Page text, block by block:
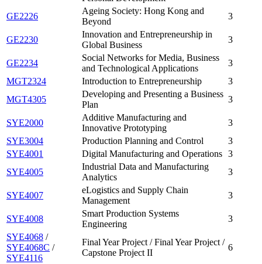
GE2226
Ageing Society: Hong Kong and
Beyond
3
GE2230
Innovation and Entrepreneurship in
Global Business
3
GE2234
Social Networks for Media, Business
and Technological Applications
3
MGT2324
Introduction to Entrepreneurship
3
MGT4305
Developing and Presenting a Business
Plan
3
SYE2000
Additive Manufacturing and
Innovative Prototyping
3
SYE3004
Production Planning and Control
3
SYE4001
Digital Manufacturing and Operations 3
SYE4005
Industrial Data and Manufacturing
Analytics
3
SYE4007
eLogistics and Supply Chain
Management
3
SYE4008
Smart Production Systems
Engineering
3
SYE4068 /
SYE4068C /
SYE4116
Final Year Project / Final Year Project /
Capstone Project II
6